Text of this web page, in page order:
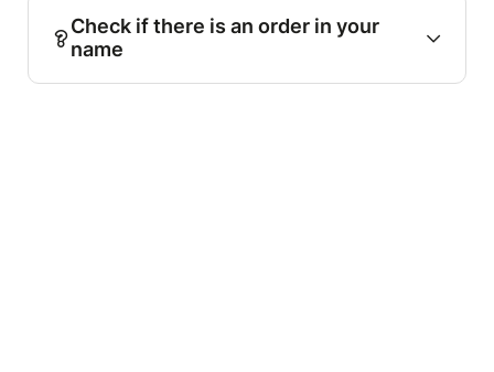
Check if there is an order in your
name